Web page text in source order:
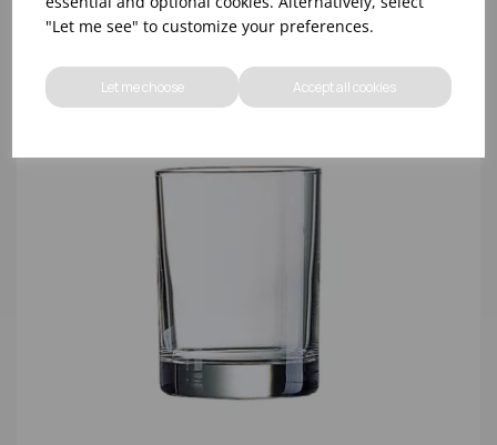
"Let me see" to customize your preferences.
Let me choose Accept all cookies